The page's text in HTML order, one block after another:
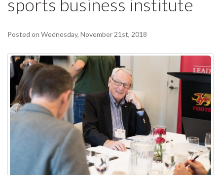
sports business institute
Posted on Wednesday, November 21st, 2018